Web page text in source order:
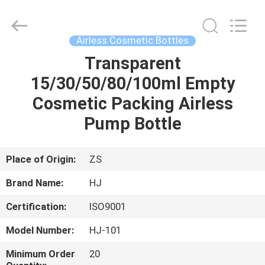
PRODUCTS
US
TOUR
QUALITY
Plastic
Airless Cosmetic Bottles
Transparent
15/30/50/80/100ml Empty
Cosmetic Packing Airless
Pump Bottle
Place of Origin:
ZS
Brand Name:
HJ
Certification:
ISO9001
Model Number:
HJ-101
Minimum Order
20